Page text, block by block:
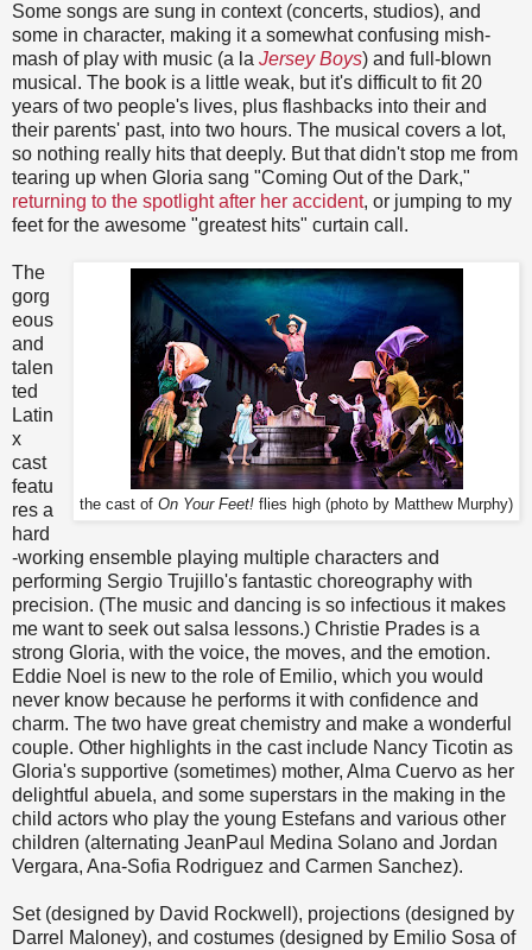
Some songs are sung in context (concerts, studios), and
some in character, making it a somewhat confusing mish-
mash of play with music (a la Jersey Boys) and full-blown
musical. The book is a little weak, but it's difficult to fit 20
years of two people's lives, plus flashbacks into their and
their parents' past, into two hours. The musical covers a lot,
so nothing really hits that deeply. But that didn't stop me from
tearing up when Gloria sang "Coming Out of the Dark,"
returning to the spotlight after her accident, or jumping to my
feet for the awesome "greatest hits" curtain call.
the cast of On Your Feet! flies high (photo by Matthew Murphy)
The
gorg
eous
and
talen
ted
Latin
x
cast
featu
res a
hard
-working ensemble playing multiple characters and
performing Sergio Trujillo's fantastic choreography with
precision. (The music and dancing is so infectious it makes
me want to seek out salsa lessons.) Christie Prades is a
strong Gloria, with the voice, the moves, and the emotion.
Eddie Noel is new to the role of Emilio, which you would
never know because he performs it with confidence and
charm. The two have great chemistry and make a wonderful
couple. Other highlights in the cast include Nancy Ticotin as
Gloria's supportive (sometimes) mother, Alma Cuervo as her
delightful abuela, and some superstars in the making in the
child actors who play the young Estefans and various other
children (alternating JeanPaul Medina Solano and Jordan
Vergara, Ana-Sofia Rodriguez and Carmen Sanchez).
Set (designed by David Rockwell), projections (designed by
Darrel Maloney), and costumes (designed by Emilio Sosa of